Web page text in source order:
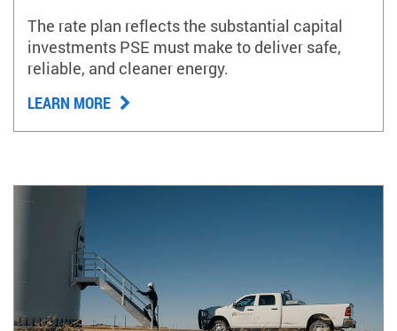
The rate plan reflects the substantial capital
investments PSE must make to deliver safe,
reliable, and cleaner energy.
LEARN MORE